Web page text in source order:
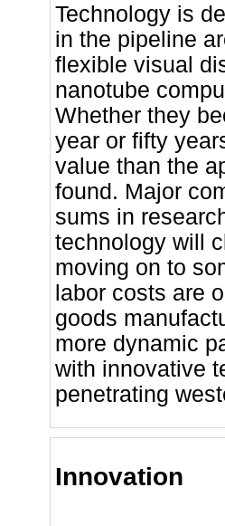
Technology is
in the pipeline
flexible visual
nanotube
Whether they
year or fifty
value than the
found. Major
sums in
technology will
moving on to
labor costs are
goods
more dynamic
with innovative
penetrating
Innovation